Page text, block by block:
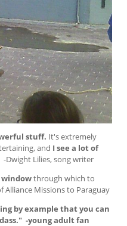
stuff. It's extremely
and I see a lot of
-Dwight Lilies, song writer
through which to
Missions to Paraguay
by example that you can
-young adult fan